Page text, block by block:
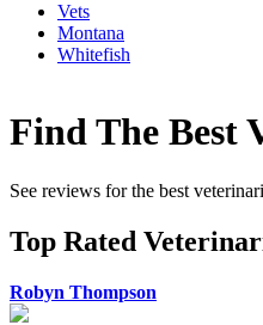
Vets
Montana
Whitefish
Find The Best
See reviews for the best
Top Rated
Robyn Thompson